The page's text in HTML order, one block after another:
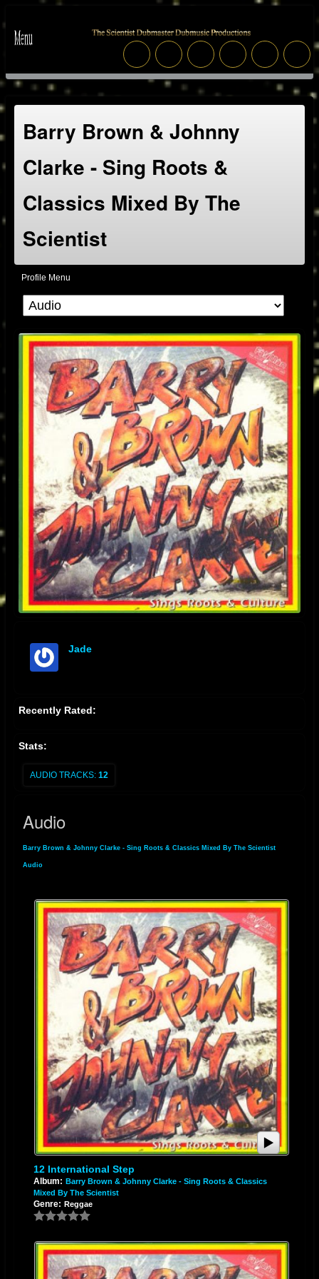
Barry Brown & Johnny
Clarke - Sing Roots &
Classics Mixed By The
Scientist
Profile Menu
Jade
Recently Rated:
Stats:
AUDIO TRACKS: 12
Audio
Barry Brown & Johnny Clarke - Sing Roots & Classics Mixed By The Scientist
Audio
12 International Step
Album: Barry Brown & Johnny Clarke - Sing Roots & Classics
Mixed By The Scientist
Genre: Reggae